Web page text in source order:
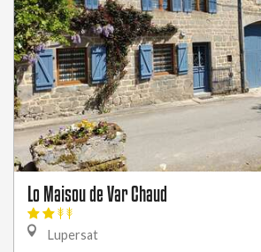
Lo Maisou de Var Chaud
Lupersat